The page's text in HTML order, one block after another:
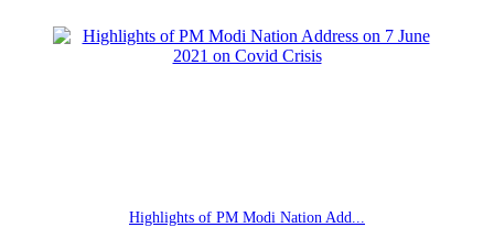
Highlights of PM Modi Nation Add...